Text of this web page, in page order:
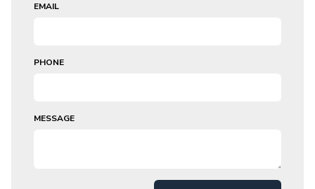
EMAIL
PHONE
MESSAGE